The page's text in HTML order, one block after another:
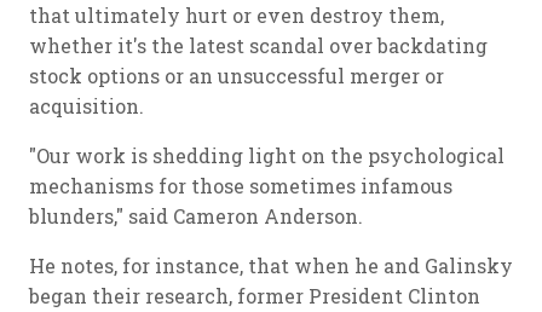
that ultimately hurt or even destroy them,
whether it's the latest scandal over backdating
stock options or an unsuccessful merger or
acquisition.
"Our work is shedding light on the psychological
mechanisms for those sometimes infamous
blunders," said Cameron Anderson.
He notes, for instance, that when he and Galinsky
began their research, former President Clinton